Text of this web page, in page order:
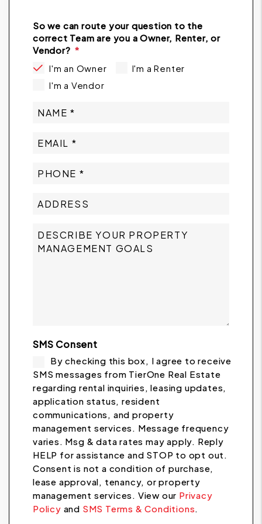
So we can route your question to the
correct Team are you a Owner, Renter, or
Vendor?
I'm an Owner
I'm a Renter
I'm a Vendor
SMS Consent
By checking this box, I agree to receive
SMS messages from TierOne Real Estate
regarding rental inquiries, leasing updates,
application status, resident
communications, and property
management services. Message frequency
varies. Msg & data rates may apply. Reply
HELP for assistance and STOP to opt out.
Consent is not a condition of purchase,
lease approval, tenancy, or property
management services. View our Privacy
Policy and SMS Terms & Conditions.